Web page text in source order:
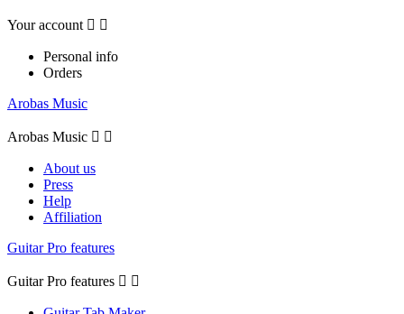
Your account  
Personal info
Orders
Arobas Music
Arobas Music  
About us
Press
Help
Affiliation
Guitar Pro features
Guitar Pro features  